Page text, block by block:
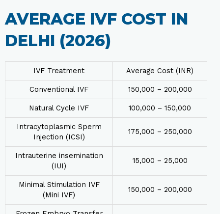
AVERAGE IVF COST IN
DELHI (2026)
IVF Treatment Average Cost (INR)
Conventional IVF ₹150,000 – ₹200,000
Natural Cycle IVF ₹100,000 – ₹150,000
Intracytoplasmic Sperm
Injection (ICSI)
₹175,000 – 250,000
Intrauterine insemination
(IUI)
₹15,000 – ₹25,000
Minimal Stimulation IVF
(Mini IVF)
₹150,000 – ₹200,000